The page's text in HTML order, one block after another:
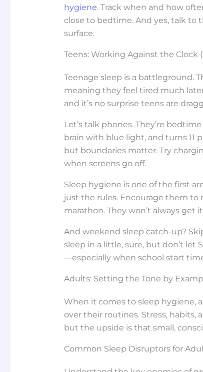
hygiene. Track when and how
close to bedtime. And yes, talk
surface.
Teens: Working Against the Clock
Teenage sleep is a battleground.
meaning they feel tired much
and it’s no surprise teens are
Let’s talk phones. They’re
brain with blue light, and turns 11
but boundaries matter. Try
when screens go off.
Sleep hygiene is one of the first
just the rules. Encourage them to
marathon. They won’t always
And weekend sleep catch-up?
sleep in a little, sure, but don’t let
—especially when school start
Adults: Setting the Tone by
When it comes to sleep hygiene,
over their routines. Stress,
but the upside is that small,
Common Sleep Disruptors for